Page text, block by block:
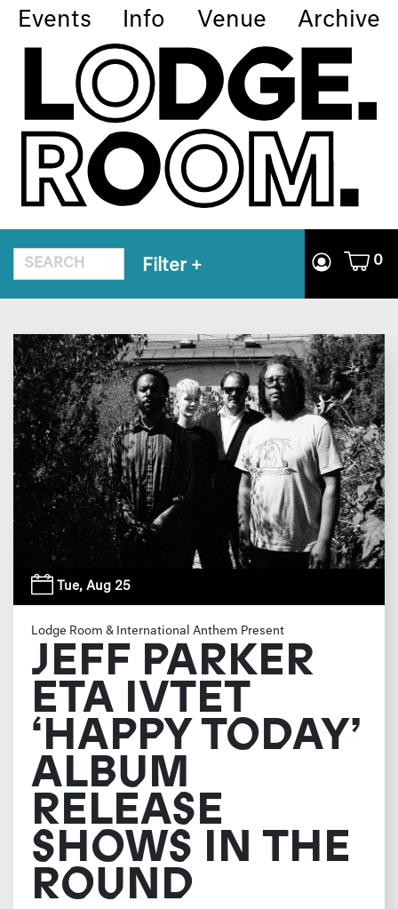
Events Info Venue Archive
Filter + 0
Tue, Aug 25
Lodge Room & International Anthem Present
JEFF PARKER
ETA IVTET
‘HAPPY TODAY’
ALBUM
RELEASE
SHOWS IN THE
ROUND